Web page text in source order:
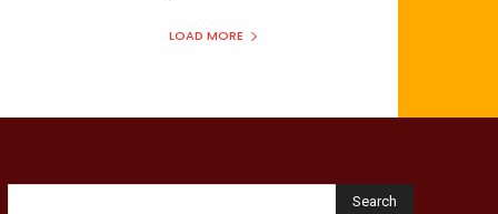
LOAD MORE
Search